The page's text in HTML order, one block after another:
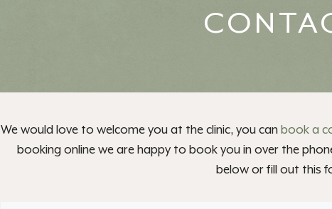
We would love to welcome you at the clinic, you can book a
booking online we are happy to book you in over the
below or fill out this